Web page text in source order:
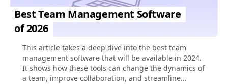
Best Team Management Software
of 2026
This article takes a deep dive into the best team
management software that will be available in 2024.
It shows how these tools can change the dynamics of
a team, improve collaboration, and streamline...